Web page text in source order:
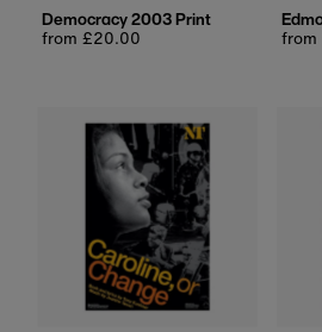
Democracy 2003 Print
Regular
from £20.00